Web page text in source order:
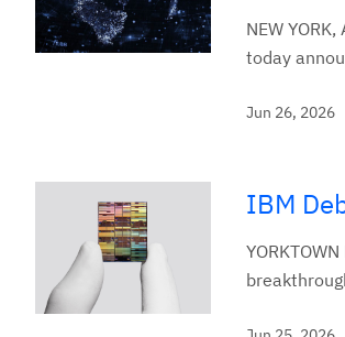
NEW
today
Jun 26, 2026
IBM